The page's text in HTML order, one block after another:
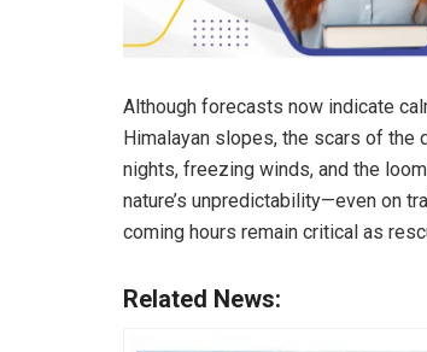
Although forecasts now indicate
Himalayan slopes, the scars of
nights, freezing winds, and the
nature’s unpredictability—even on
coming hours remain critical as
Related News: